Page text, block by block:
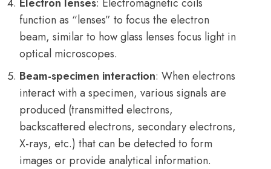
function as “lenses” to focus the electron
beam, similar to how glass lenses focus light in
optical microscopes.
Beam-specimen interaction: When electrons
interact with a specimen, various signals are
produced (transmitted electrons,
backscattered electrons, secondary electrons,
X-rays, etc.) that can be detected to form
images or provide analytical information.